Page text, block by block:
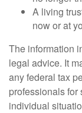
A living
now or at
The information
legal advice. It
any federal tax
professionals
individual